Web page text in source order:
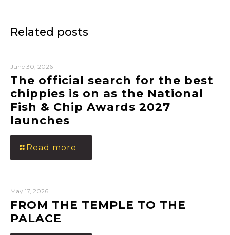
Related posts
June 30, 2026
The official search for the best
chippies is on as the National
Fish & Chip Awards 2027
launches
Read more
May 17, 2026
FROM THE TEMPLE TO THE
PALACE